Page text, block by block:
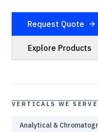
Request Quote
Explore Products
VERTICALS WE SERVE
Analytical &